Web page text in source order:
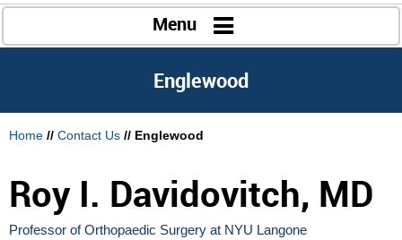
Menu
Englewood
Home // Contact Us // Englewood
Roy I. Davidovitch, MD
Professor of Orthopaedic Surgery at NYU Langone